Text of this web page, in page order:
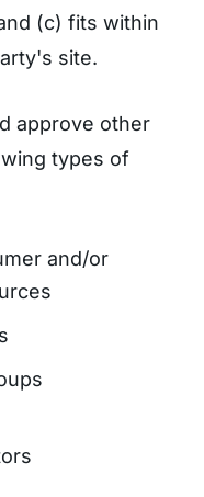
(c) fits within
site.
approve other
types of
and/or